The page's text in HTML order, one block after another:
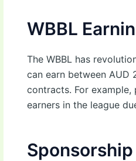
WBBL
The WBBL has
can earn between AUD
contracts. For
earners in the league